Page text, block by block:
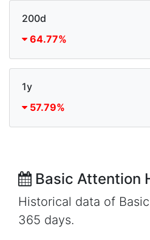
200d
64.77%
1y
57.79%
Basic Attention
Historical data of
365 days.